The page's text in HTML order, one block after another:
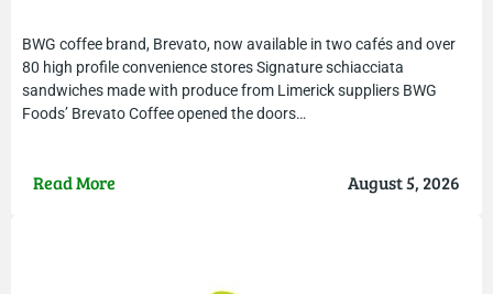
BWG coffee brand, Brevato, now available in two cafés and over
80 high profile convenience stores Signature schiacciata
sandwiches made with produce from Limerick suppliers BWG
Foods’ Brevato Coffee opened the doors…
Read More August 5, 2026